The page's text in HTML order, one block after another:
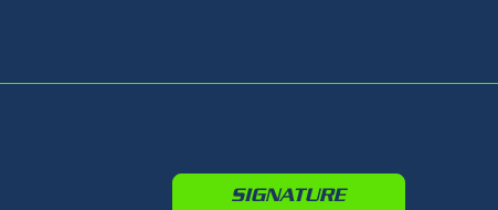
SIGNATURE